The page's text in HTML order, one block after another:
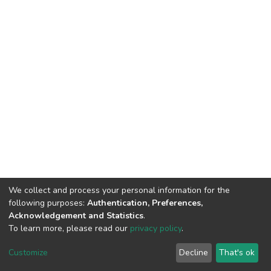
Cookie
End User
Agreement
Send
Feedback
We collect and process your personal information for the
following purposes: Authentication, Preferences,
Acknowledgement and Statistics.
To learn more, please read our privacy policy.
Customize Decline That's ok